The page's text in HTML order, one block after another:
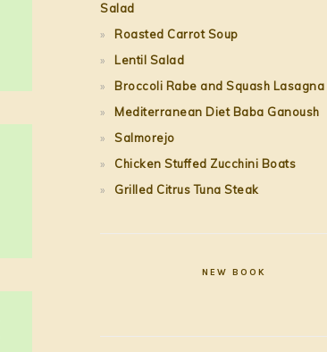
Salad
Roasted Carrot Soup
Lentil Salad
Broccoli Rabe and Squash Lasagna
Mediterranean Diet Baba Ganoush
Salmorejo
Chicken Stuffed Zucchini Boats
Grilled Citrus Tuna Steak
NEW BOOK